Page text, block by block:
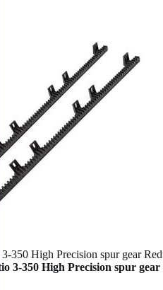
High Precision spur gear
3-350 High Precision spur